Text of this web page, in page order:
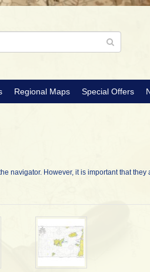
Regional Maps Special Offers
navigator. However, it is important that